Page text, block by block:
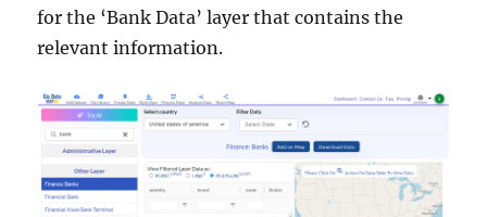
for the ‘Bank Data’ layer that contains the
relevant information.